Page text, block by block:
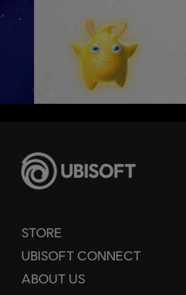
STORE
UBISOFT CONNECT
ABOUT US